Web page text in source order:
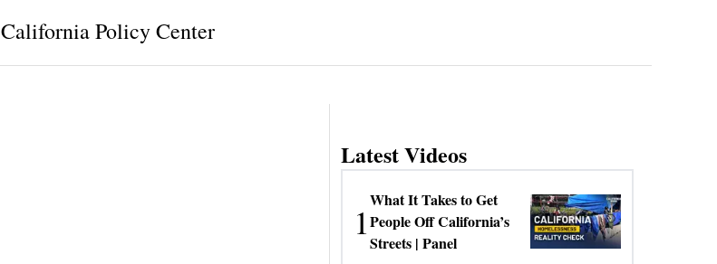
California Policy Center
Latest Videos
1
What It Takes to Get
People Off California’s
Streets | Panel